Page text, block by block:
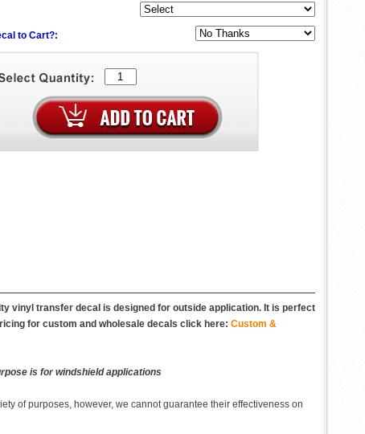
to Cart?:
vinyl transfer decal is designed for outside application. It is perfect
for custom and wholesale decals click here: Custom &
is for windshield applications
of purposes, however, we cannot guarantee their effectiveness on